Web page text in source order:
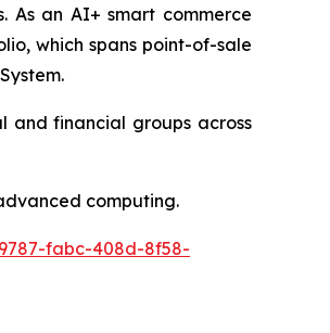
As an AI+ smart commerce
which spans point-of-sale
and financial groups across
computing.
fabc-408d-8f58-